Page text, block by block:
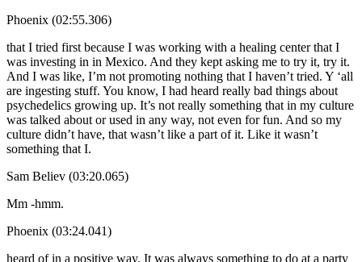
Phoenix (02:55.306)
that I tried first because I was working with a healing center that I
was investing in in Mexico. And they kept asking me to try it, try it.
And I was like, I’m not promoting nothing that I haven’t tried. Y ‘all
are ingesting stuff. You know, I had heard really bad things about
psychedelics growing up. It’s not really something that in my culture
was talked about or used in any way, not even for fun. And so my
culture didn’t have, that wasn’t like a part of it. Like it wasn’t
something that I.
Sam Believ (03:20.065)
Mm -hmm.
Phoenix (03:24.041)
heard of in a positive way. It was always something to do at a party